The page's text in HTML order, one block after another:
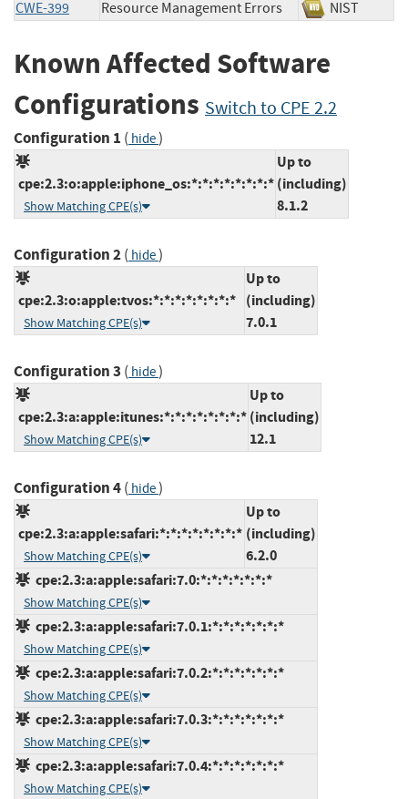
CWE-399 Resource Management Errors NIST
Known Affected Software
Configurations Switch to CPE 2.2
Configuration 1 ( hide)
cpe:2.3:o:apple:iphone_os:*:*:*:*:*:*:*:*
Show Matching CPE(s)
Up to
(including)
8.1.2
Configuration 2( hide)
cpe:2.3:o:apple:tvos:*:*:*:*:*:*:*:*
Show Matching CPE(s)
Up to
(including)
7.0.1
Configuration 3 ( hide)
cpe:2.3:a:apple:itunes:*:*:*:*:*:*:*:*
Show Matching CPE(s)
Up to
(including)
12.1
Configuration 4( hide)
cpe:2.3:a:apple:safari:*:*:*:*:*:*:*:*
Show Matching CPE(s)
Up to
(including)
6.2.0
cpe:2.3:a:apple:safari:7.0:*:*:*:*:*:*:*
Show Matching CPE(s)
cpe:2.3:a:apple:safari:7.0.1:*:*:*:*:*:*:*
Show Matching CPE(s)
cpe:2.3:a:apple:safari:7.0.2:*:*:*:*:*:*:*
Show Matching CPE(s)
cpe:2.3:a:apple:safari:7.0.3:*:*:*:*:*:*:*
Show Matching CPE(s)
cpe:2.3:a:apple:safari:7.0.4:*:*:*:*:*:*:*
Show Matching CPE(s)